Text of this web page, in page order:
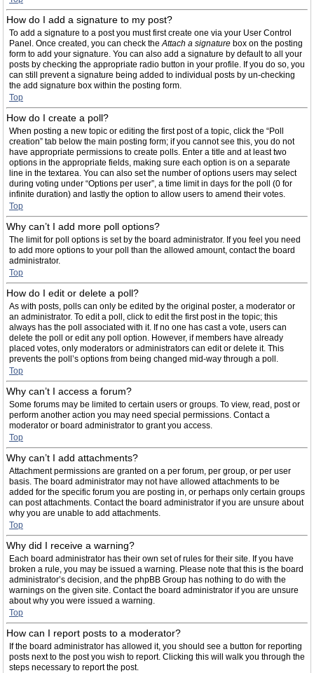
How do I add a signature to my post?
To add a signature to a post you must first create one via your User Control
Panel. Once created, you can check theAttach a signature box on the posting
form to add your signature. You can also add a signature by default to all your
posts by checking the appropriate radio button in your profile. If you do so, you
can still prevent a signature being added to individual posts by un-checking
the add signature box within the posting form.
Top
How do I create a poll?
When posting a new topic or editing the first post of a topic, click the “Poll
creation” tab below the main posting form; if you cannot see this, you do not
have appropriate permissions to create polls. Enter a title and at least two
options in the appropriate fields, making sure each option is on a separate
line in the textarea. You can also set the number of options users may select
during voting under “Options per user”, a time limit in days for the poll (0 for
infinite duration) and lastly the option to allow users to amend their votes.
Top
Why can’t I add more poll options?
The limit for poll options is set by the board administrator. If you feel you need
to add more options to your poll than the allowed amount, contact the board
administrator.
Top
How do I edit or delete a poll?
As with posts, polls can only be edited by the original poster, a moderator or
an administrator. To edit a poll, click to edit the first post in the topic; this
always has the poll associated with it. If no one has cast a vote, users can
delete the poll or edit any poll option. However, if members have already
placed votes, only moderators or administrators can edit or delete it. This
prevents the poll’s options from being changed mid-way through a poll.
Top
Why can’t I access a forum?
Some forums may be limited to certain users or groups. To view, read, post or
perform another action you may need special permissions. Contact a
moderator or board administrator to grant you access.
Top
Why can’t I add attachments?
Attachment permissions are granted on a per forum, per group, or per user
basis. The board administrator may not have allowed attachments to be
added for the specific forum you are posting in, or perhaps only certain groups
can post attachments. Contact the board administrator if you are unsure about
why you are unable to add attachments.
Top
Why did I receive a warning?
Each board administrator has their own set of rules for their site. If you have
broken a rule, you may be issued a warning. Please note that this is the board
administrator’s decision, and the phpBB Group has nothing to do with the
warnings on the given site. Contact the board administrator if you are unsure
about why you were issued a warning.
Top
How can I report posts to a moderator?
If the board administrator has allowed it, you should see a button for reporting
posts next to the post you wish to report. Clicking this will walk you through the
steps necessary to report the post.